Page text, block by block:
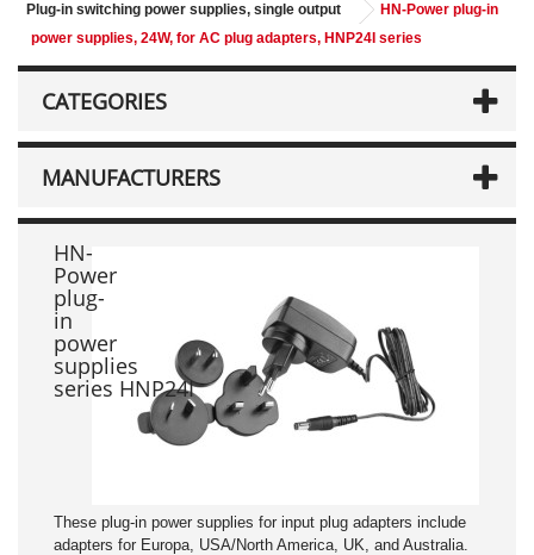
Plug-in switching power supplies, single output
HN-Power plug-in
power supplies, 24W, for AC plug adapters, HNP24I series
CATEGORIES
MANUFACTURERS
HN-
Power
plug-
in
power
supplies
series HNP24I
These plug-in power supplies for input plug adapters include
adapters for Europa, USA/North America, UK, and Australia.